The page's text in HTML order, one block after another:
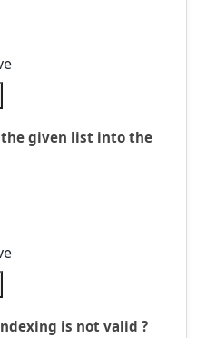
the given list into the
is not valid ?